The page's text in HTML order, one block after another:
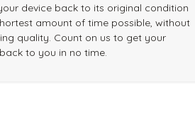
device back to its original condition
amount of time possible, without
quality. Count on us to get your
to you in no time.